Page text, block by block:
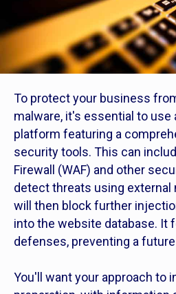
To protect your business
malware, it's essential to
platform featuring a
security tools. This can
Firewall (WAF) and other
detect threats using external
will then block further
into the website database. It
defenses, preventing a
You'll want your approach to